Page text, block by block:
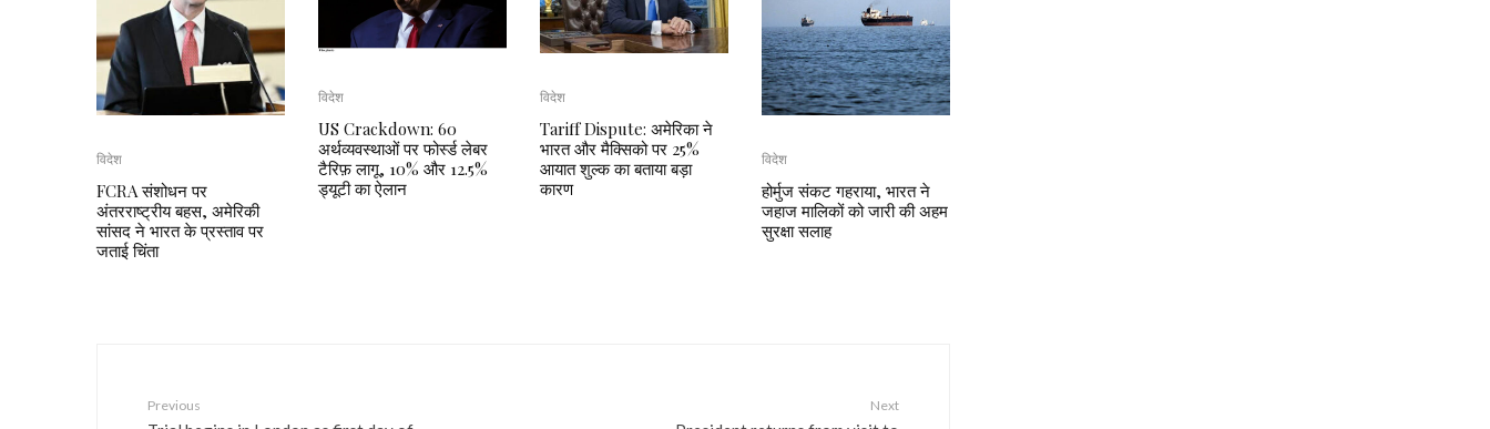
विदेश
FCRA संशोधन पर
अंतरराष्ट्रीय बहस, अमेरिकी
सांसद ने भारत के प्रस्ताव पर
जताई चिंता
विदेश
US Crackdown: 60
अर्थव्यवस्थाओं पर फोर्स्ड लेबर
टैरिफ़ लागू, 10% और 12.5%
ड्यूटी का ऐलान
विदेश
Tariff Dispute: अमेरिका ने
भारत और मैक्सिको पर 25%
आयात शुल्क का बताया बड़ा
कारण
विदेश
होर्मुज संकट गहराया, भारत ने
जहाज मालिकों को जारी की अहम
सुरक्षा सलाह
Previous Next